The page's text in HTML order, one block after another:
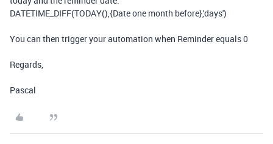
DATETIME_DIFF(TODAY(),{Date one month before},'days')
You can then trigger your automation when Reminder equals 0
Regards,
Pascal